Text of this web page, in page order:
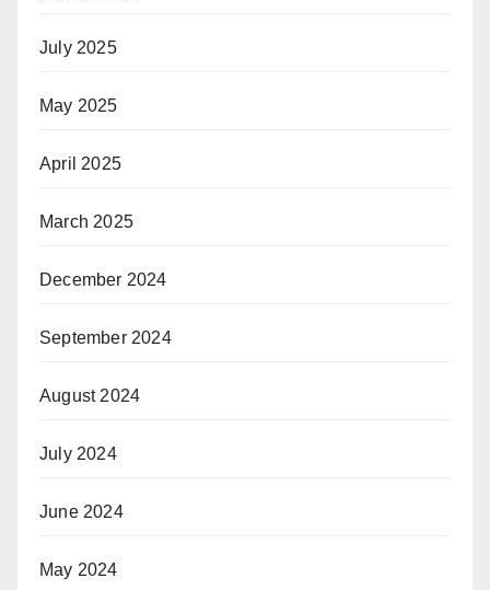
July 2025
May 2025
April 2025
March 2025
December 2024
September 2024
August 2024
July 2024
June 2024
May 2024